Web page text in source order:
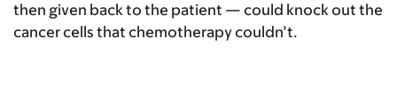
then given back to the patient — could knock out the
cancer cells that chemotherapy couldn’t.